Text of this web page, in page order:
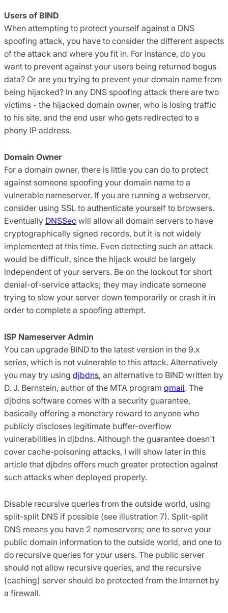
Users of BIND
When attempting to protect yourself against a DNS
spoofing attack, you have to consider the different aspects
of the attack and where you fit in. For instance, do you
want to prevent against your users being returned bogus
data? Or are you trying to prevent your domain name from
being hijacked? In any DNS spoofing attack there are two
victims - the hijacked domain owner, who is losing traffic
to his site, and the end user who gets redirected to a
phony IP address.
Domain Owner
For a domain owner, there is little you can do to protect
against someone spoofing your domain name to a
vulnerable nameserver. If you are running a webserver,
consider using SSL to authenticate yourself to browsers.
Eventually DNSSec will allow all domain servers to have
cryptographically signed records, but it is not widely
implemented at this time. Even detecting such an attack
would be difficult, since the hijack would be largely
independent of your servers. Be on the lookout for short
denial-of-service attacks; they may indicate someone
trying to slow your server down temporarily or crash it in
order to complete a spoofing attempt.
ISP Nameserver Admin
You can upgrade BIND to the latest version in the 9.x
series, which is not vulnerable to this attack. Alternatively
you may try using djbdns, an alternative to BIND written by
D. J. Bernstein, author of the MTA program qmail. The
djbdns software comes with a security guarantee,
basically offering a monetary reward to anyone who
publicly discloses legitimate buffer-overflow
vulnerabilities in djbdns. Although the guarantee doesn't
cover cache-poisoning attacks, I will show later in this
article that djbdns offers much greater protection against
such attacks when deployed properly.
Disable recursive queries from the outside world, using
split-split DNS if possible (see illustration 7). Split-split
DNS means you have 2 nameservers; one to serve your
public domain information to the outside world, and one to
do recursive queries for your users. The public server
should not allow recursive queries, and the recursive
(caching) server should be protected from the Internet by
a firewall.